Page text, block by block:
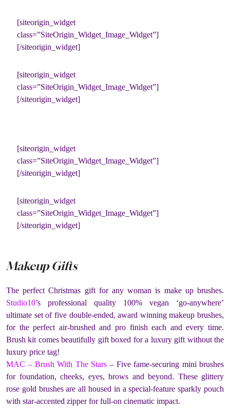
[siteorigin_widget
class=”SiteOrigin_Widget_Image_Widget”]
[/siteorigin_widget]
[siteorigin_widget
class=”SiteOrigin_Widget_Image_Widget”]
[/siteorigin_widget]
[siteorigin_widget
class=”SiteOrigin_Widget_Image_Widget”]
[/siteorigin_widget]
[siteorigin_widget
class=”SiteOrigin_Widget_Image_Widget”]
[/siteorigin_widget]
Makeup Gifts
The perfect Christmas gift for any woman is make up brushes.
Studio10’s professional quality 100% vegan ‘go-anywhere’
ultimate set of five double-ended, award winning makeup brushes,
for the perfect air-brushed and pro finish each and every time.
Brush kit comes beautifully gift boxed for a luxury gift without the
luxury price tag!
MAC – Brush With The Stars – Five fame-securing mini brushes
for foundation, cheeks, eyes, brows and beyond. These glittery
rose gold brushes are all housed in a special-feature sparkly pouch
with star-accented zipper for full-on cinematic impact.